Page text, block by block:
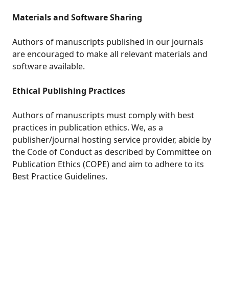
Materials and Software Sharing
Authors of manuscripts published in our journals
are encouraged to make all relevant materials and
software available.
Ethical Publishing Practices
Authors of manuscripts must comply with best
practices in publication ethics. We, as a
publisher/journal hosting service provider, abide by
the Code of Conduct as described by Committee on
Publication Ethics (COPE) and aim to adhere to its
Best Practice Guidelines.